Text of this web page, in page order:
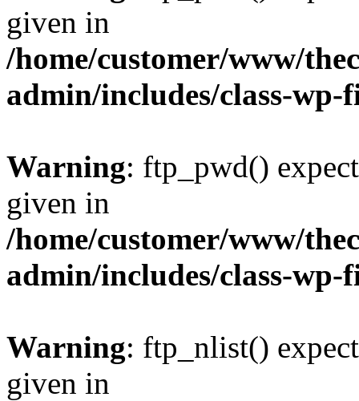
given in
/home/customer/www/
admin/includes/class-
Warning: ftp_pwd()
given in
/home/customer/www/
admin/includes/class-
Warning: ftp_nlist()
given in